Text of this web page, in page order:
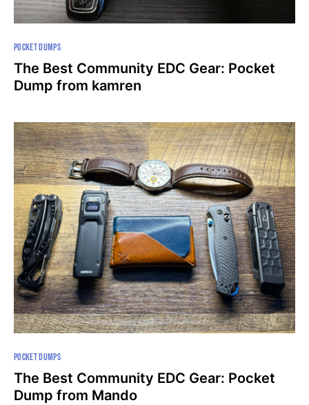
POCKET DUMPS
The Best Community EDC Gear: Pocket
Dump from kamren
POCKET DUMPS
The Best Community EDC Gear: Pocket
Dump from Mando